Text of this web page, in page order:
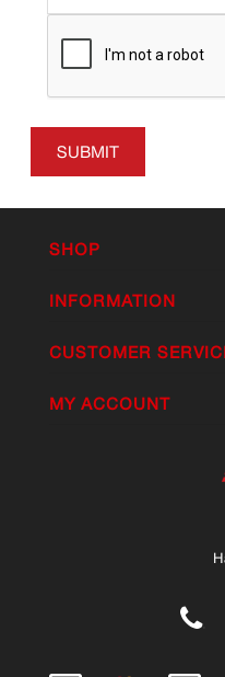
SUBMIT
SHOP
INFORMATION
CUSTOMER
MY ACCOUNT
.